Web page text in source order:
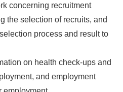
concerning recruitment
the selection of recruits, and
process and result to
on health check-ups and
and employment